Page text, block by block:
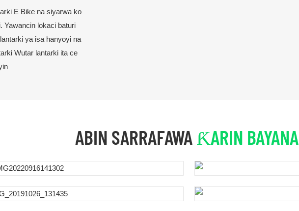
E Bike na siyarwa ko
Yawancin lokaci baturi
ya isa hanyoyi na
Wutar lantarki ita ce
ABIN SARRAFAWA ƘARIN